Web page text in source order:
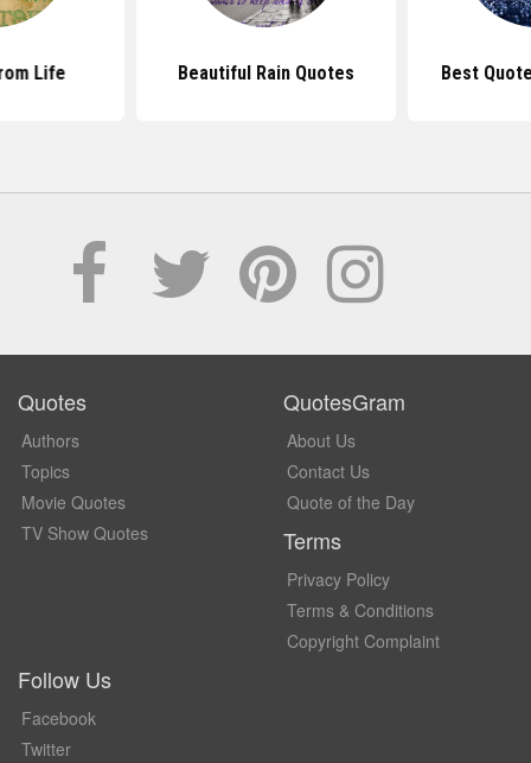
Life Beautiful Rain Quotes Best
Quotes
Authors
Topics
Movie Quotes
TV Show Quotes
QuotesGram
About Us
Contact Us
Quote of the Day
Terms
Privacy Policy
Terms & Conditions
Copyright Complaint
Follow Us
Facebook
Twitter